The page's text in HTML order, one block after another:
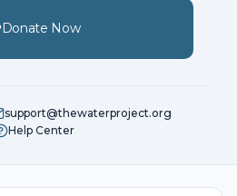
Donate Now
support@thewaterproject.org
Help Center